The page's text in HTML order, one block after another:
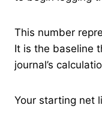
This number
It is the baseline
journal’s
Your starting net